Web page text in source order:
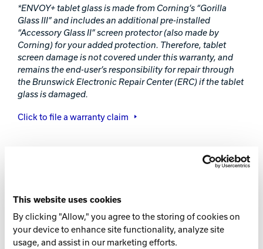
This website uses cookies
By clicking "Allow," you agree to the storing of cookies on
your device to enhance site functionality, analyze site
usage, and assist in our marketing efforts.
*ENVOY+ tablet glass is made from Corning’s “Gorilla
Glass III” and includes an additional pre-installed
“Accessory Glass II” screen protector (also made by
Corning) for your added protection. Therefore, tablet
screen damage is not covered under this warranty, and
remains the end-user’s responsibility for repair through
the Brunswick Electronic Repair Center (ERC) if the tablet
glass is damaged.
Click to file a warranty claim
this
field
blank
REPORT FORM